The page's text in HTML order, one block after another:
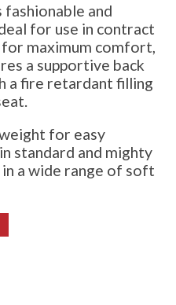
and
for use in contract
maximum comfort,
a supportive back
a fire retardant filling
for easy
standard and mighty
in a wide range of soft